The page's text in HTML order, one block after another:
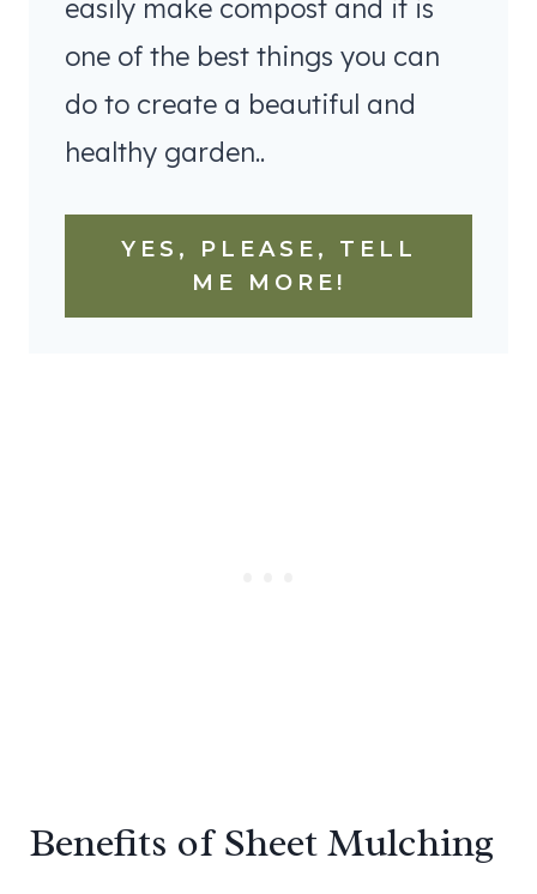
easily make compost and it is
one of the best things you can
do to create a beautiful and
healthy garden..
YES, PLEASE, TELL
ME MORE!
Benefits of Sheet Mulching